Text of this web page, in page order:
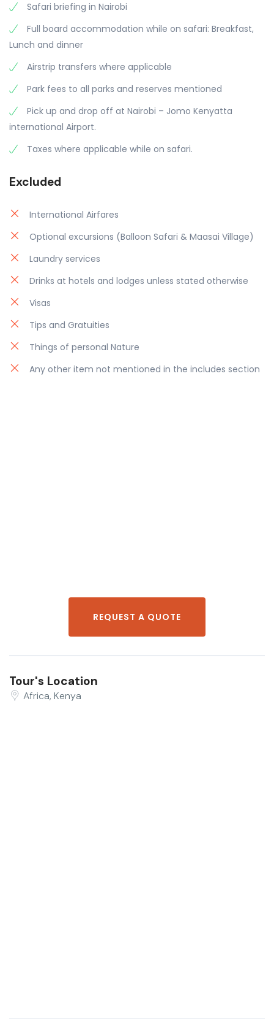
Safari briefing in Nairobi
Full board accommodation while on safari: Breakfast,
Lunch and dinner
Airstrip transfers where applicable
Park fees to all parks and reserves mentioned
Pick up and drop off at Nairobi – Jomo Kenyatta
international Airport.
Taxes where applicable while on safari.
Excluded
International Airfares
Optional excursions (Balloon Safari & Maasai Village)
Laundry services
Drinks at hotels and lodges unless stated otherwise
Visas
Tips and Gratuities
Things of personal Nature
Any other item not mentioned in the includes section
REQUEST A QUOTE
Tour's Location
Africa, Kenya